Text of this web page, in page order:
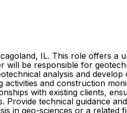
IL. This role offers a
be responsible for
analysis and
and construction
with existing clients,
technical guidance
in geo-sciences or a related